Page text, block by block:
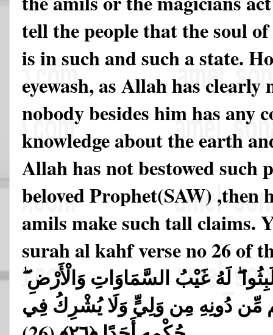
tell the people that the soul
is in such and such a state.
eyewash, as Allah has
nobody besides him has any
knowledge about the earth
Allah has not bestowed such
beloved Prophet(SAW) ,then
amils make such tall claims.
surah al kahf verse no 26 of
لَهُ غَيْبُ السَّمَاوَاتِ وَالْأَرْضِ
مِّن دُونِهِ مِن وَلِيٍّ وَلَا يُشْرِكُ فِي